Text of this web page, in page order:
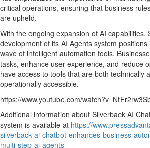
critical operations, ensuring that business
are upheld.
With the ongoing expansion of AI capabilities,
development of its AI Agents system
wave of intelligent automation tools.
tasks, enhance user experience, and reduce
have access to tools that are both technically
operationally accessible.
https://www.youtube.com/
Additional information about Silverback AI
system is available at https://
silverback-ai-chatbot-enhances-business-
multi-step-ai-agents